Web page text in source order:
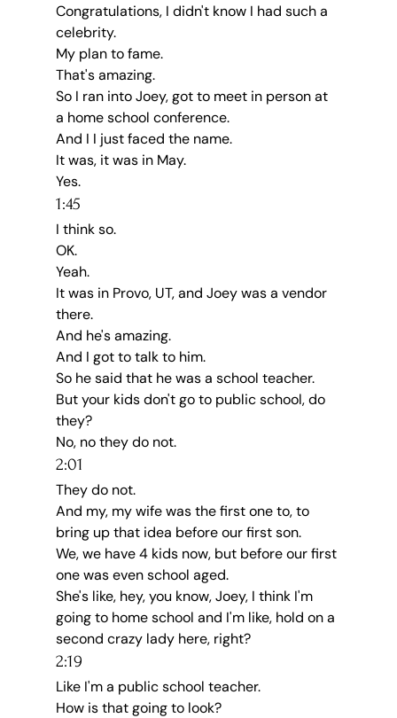
Congratulations, I didn't know I had such a
celebrity.
My plan to fame.
That's amazing.
So I ran into Joey, got to meet in person at
a home school conference.
And I I just faced the name.
It was, it was in May.
Yes.
1:45
I think so.
OK.
Yeah.
It was in Provo, UT, and Joey was a vendor
there.
And he's amazing.
And I got to talk to him.
So he said that he was a school teacher.
But your kids don't go to public school, do
they?
No, no they do not.
2:01
They do not.
And my, my wife was the first one to, to
bring up that idea before our first son.
We, we have 4 kids now, but before our first
one was even school aged.
She's like, hey, you know, Joey, I think I'm
going to home school and I'm like, hold on a
second crazy lady here, right?
2:19
Like I'm a public school teacher.
How is that going to look?